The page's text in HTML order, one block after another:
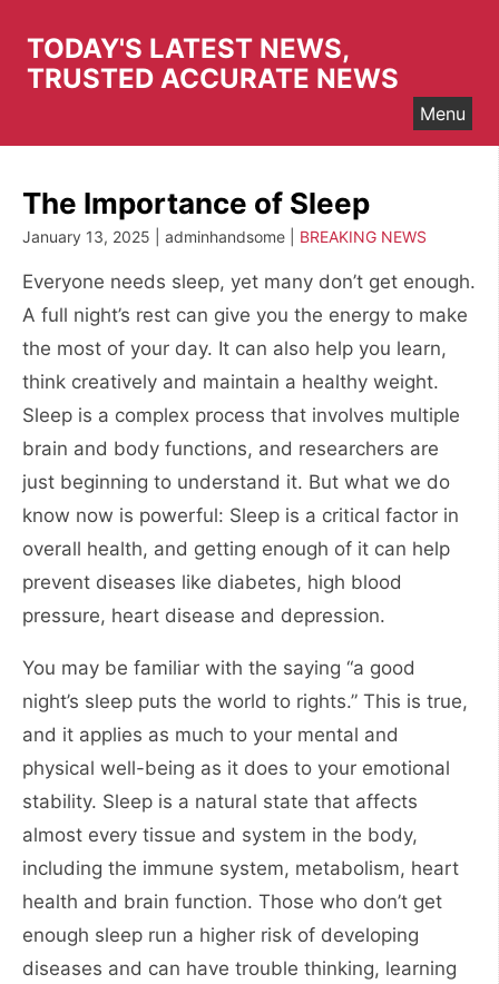
content
TODAY'S LATEST NEWS,
TRUSTED ACCURATE NEWS
Menu
The Importance of Sleep
January 13, 2025 | adminhandsome | BREAKING NEWS
Everyone needs sleep, yet many don’t get enough.
A full night’s rest can give you the energy to make
the most of your day. It can also help you learn,
think creatively and maintain a healthy weight.
Sleep is a complex process that involves multiple
brain and body functions, and researchers are
just beginning to understand it. But what we do
know now is powerful: Sleep is a critical factor in
overall health, and getting enough of it can help
prevent diseases like diabetes, high blood
pressure, heart disease and depression.
You may be familiar with the saying “a good
night’s sleep puts the world to rights.” This is true,
and it applies as much to your mental and
physical well-being as it does to your emotional
stability. Sleep is a natural state that affects
almost every tissue and system in the body,
including the immune system, metabolism, heart
health and brain function. Those who don’t get
enough sleep run a higher risk of developing
diseases and can have trouble thinking, learning